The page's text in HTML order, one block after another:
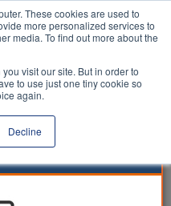
These cookies are used to
more personalized services to
media. To find out more about the
visit our site. But in order to
to use just one tiny cookie so
again.
Decline